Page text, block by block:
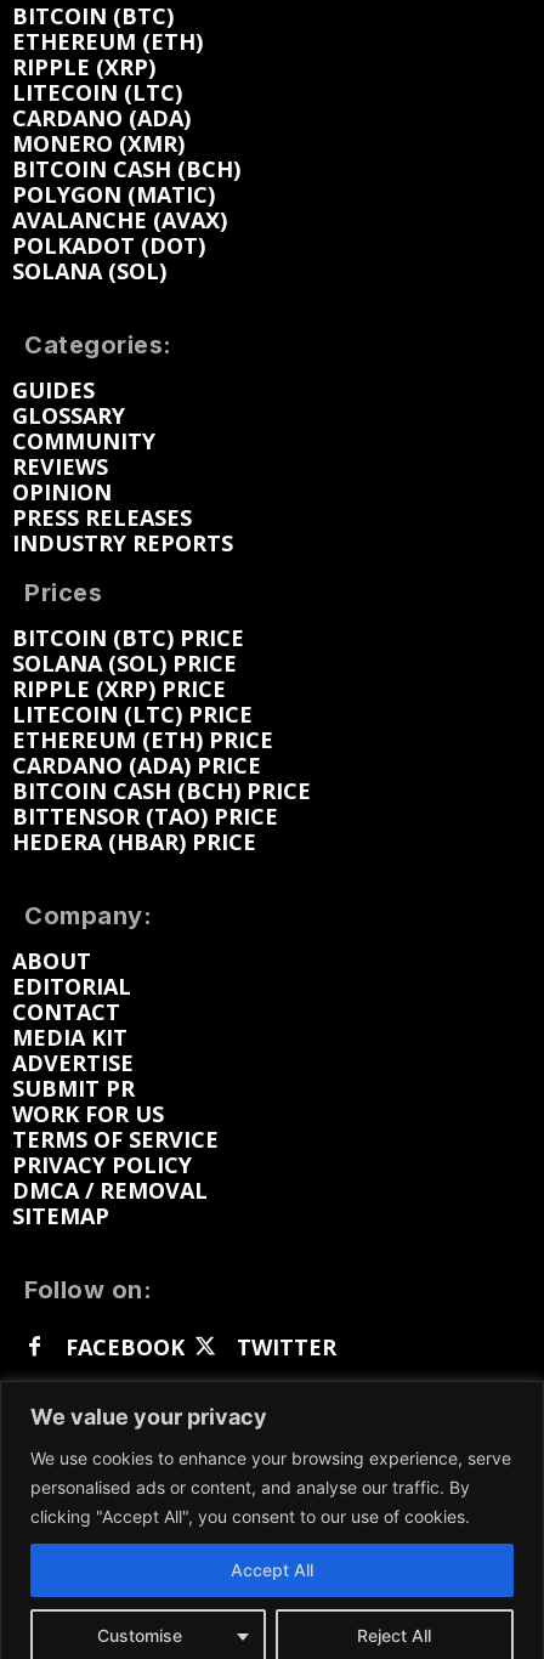
We value your privacy
We use cookies to enhance your browsing experience, serve
personalised ads or content, and analyse our traffic. By
clicking "Accept All", you consent to our use of cookies.
Customise Reject All
Accept All
BITCOIN (BTC)
ETHEREUM (ETH)
RIPPLE (XRP)
LITECOIN (LTC)
CARDANO (ADA)
MONERO (XMR)
BITCOIN CASH (BCH)
POLYGON (MATIC)
AVALANCHE (AVAX)
POLKADOT (DOT)
SOLANA (SOL)
Categories:
GUIDES
GLOSSARY
COMMUNITY
REVIEWS
OPINION
PRESS RELEASES
INDUSTRY REPORTS
Prices
BITCOIN (BTC) PRICE
SOLANA (SOL) PRICE
RIPPLE (XRP) PRICE
LITECOIN (LTC) PRICE
ETHEREUM (ETH) PRICE
CARDANO (ADA) PRICE
BITCOIN CASH (BCH) PRICE
BITTENSOR (TAO) PRICE
HEDERA (HBAR) PRICE
Company:
ABOUT
EDITORIAL
CONTACT
MEDIA KIT
ADVERTISE
SUBMIT PR
WORK FOR US
TERMS OF SERVICE
PRIVACY POLICY
DMCA / REMOVAL
SITEMAP
Follow on:
FACEBOOK
TWITTER
GETTR
We participate in marketing programs, our content
is not influenced by any commissions. To find out
more, please visit ourTerms and Conditions